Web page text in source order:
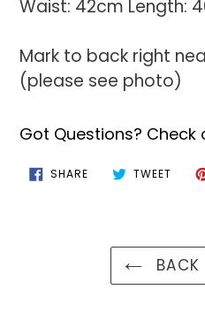
Waist: 42cm Length:
Mark to back right
(please see photo)
Got Questions? Check
SHARESHARE
ON
TWEET
BACK